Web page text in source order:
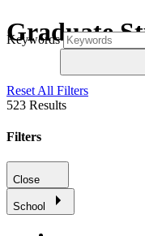
Graduate
Keywords
Reset All Filters
523 Results
Filters
Close
School